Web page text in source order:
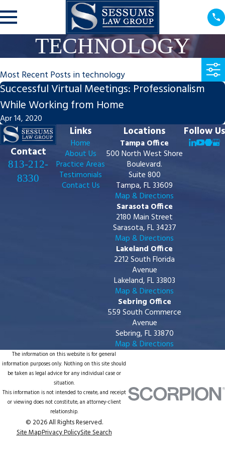
TECHNOLOGY
Most Recent Posts in technology
Successful Virtual Meetings: Professionalism
While Working from Home
Apr 14, 2020
Contact
813-212-
8330
Links
Home
About Us
Practice Areas
Testimonials
Contact Us
Locations
Tampa Office
500 North West Shore
Boulevard.
Suite 800
Tampa, FL 33609
Map & Directions
Sarasota Office
2180 Main Street
Sarasota, FL 34237
Map & Directions
Lakeland Office
2212 South Florida
Avenue
Lakeland, FL 33803
Map & Directions
Sebring Office
559 South Commerce
Avenue
Sebring, FL 33870
Map & Directions
Follow Us
The information on this website is for general
information purposes only. Nothing on this site should
be taken as legal advice for any individual case or
situation.
This information is not intended to create, and receipt
or viewing does not constitute, an attorney-client
relationship.
© 2026 All Rights Reserved.
Site MapPrivacy PolicySite Search